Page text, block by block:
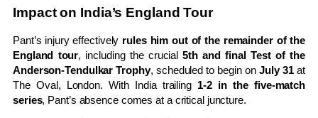
Impact on India’s England Tour
Pant’s injury effectively rules him out of the remainder of the
England tour, including the crucial5th and final Test of the
Anderson-Tendulkar Trophy, scheduled to begin onJuly 31at
The Oval, London. With India trailing 1-2 in the five-match
series, Pant’s absence comes at a critical juncture.